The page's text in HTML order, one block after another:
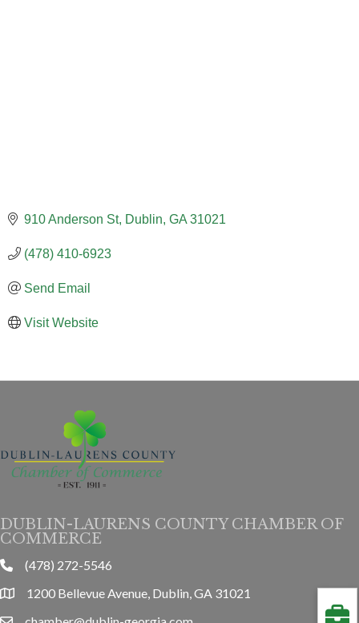
910 Anderson St Dublin GA 31021
(478) 410-6923
Send Email
Visit Website
DUBLIN-LAURENS COUNTY CHAMBER OF
COMMERCE
phone(478) 272-5546
location1200 Bellevue Avenue, Dublin, GA 31021